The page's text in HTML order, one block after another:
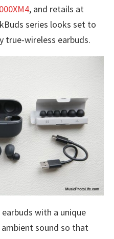
, and retails at
series looks set to
true-wireless earbuds.
with a unique
sound so that